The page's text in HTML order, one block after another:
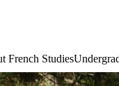
French Studies